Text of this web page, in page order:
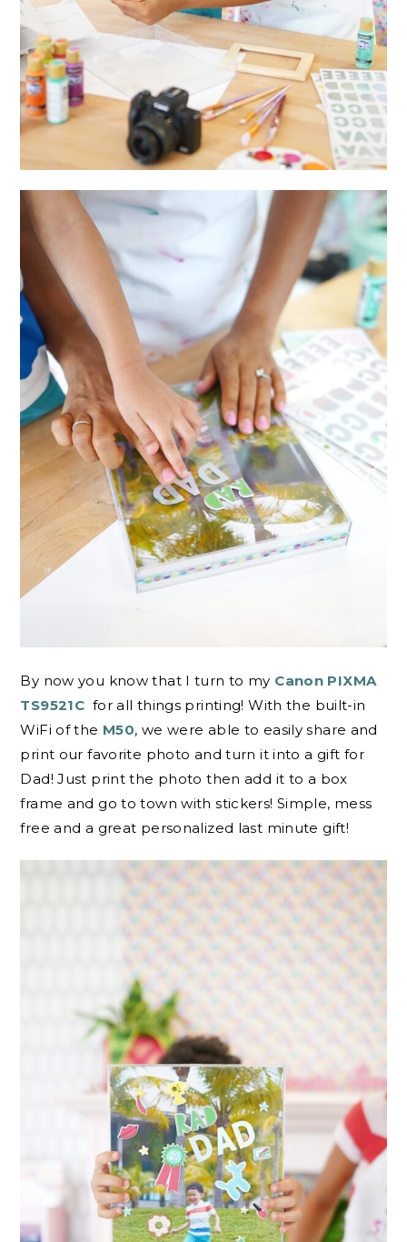
By now you know that I turn to my Canon PIXMA
TS9521C for all things printing! With the built-in
WiFi of the M50, we were able to easily share and
print our favorite photo and turn it into a gift for
Dad! Just print the photo then add it to a box
frame and go to town with stickers! Simple, mess
free and a great personalized last minute gift!